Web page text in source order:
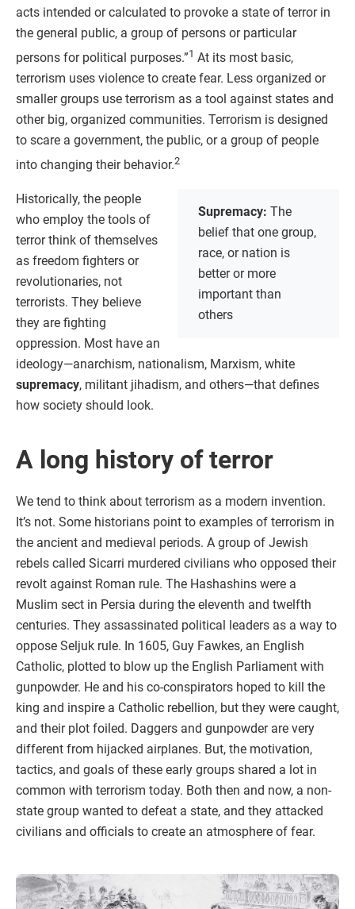
acts intended or calculated to provoke a state of terror in
the general public, a group of persons or particular
persons for political purposes.”1 At its most basic,
terrorism uses violence to create fear. Less organized or
smaller groups use terrorism as a tool against states and
other big, organized communities. Terrorism is designed
to scare a government, the public, or a group of people
into changing their behavior.2
Supremacy: The
belief that one group,
race, or nation is
better or more
important than
others
Historically, the people
who employ the tools of
terror think of themselves
as freedom fighters or
revolutionaries, not
terrorists. They believe
they are fighting
oppression. Most have an
ideology—anarchism, nationalism, Marxism, white
supremacy, militant jihadism, and others—that defines
how society should look.
A long history of terror
We tend to think about terrorism as a modern invention.
It’s not. Some historians point to examples of terrorism in
the ancient and medieval periods. A group of Jewish
rebels called Sicarri murdered civilians who opposed their
revolt against Roman rule. The Hashashins were a
Muslim sect in Persia during the eleventh and twelfth
centuries. They assassinated political leaders as a way to
oppose Seljuk rule. In 1605, Guy Fawkes, an English
Catholic, plotted to blow up the English Parliament with
gunpowder. He and his co-conspirators hoped to kill the
king and inspire a Catholic rebellion, but they were caught,
and their plot foiled. Daggers and gunpowder are very
different from hijacked airplanes. But, the motivation,
tactics, and goals of these early groups shared a lot in
common with terrorism today. Both then and now, a non-
state group wanted to defeat a state, and they attacked
civilians and officials to create an atmosphere of fear.